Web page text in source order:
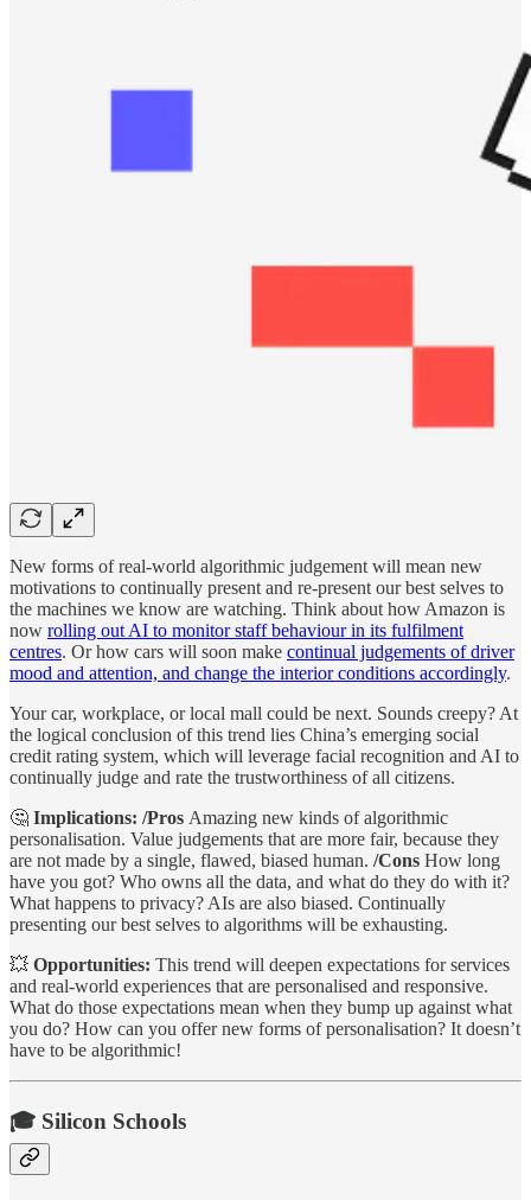
New forms of real-world algorithmic judgement will mean new
motivations to continually present and re-present our best selves to
the machines we know are watching. Think about how Amazon is
now rolling out AI to monitor staff behaviour in its fulfilment
centres. Or how cars will soon make continual judgements of driver
mood and attention, and change the interior conditions accordingly.
Your car, workplace, or local mall could be next. Sounds creepy? At
the logical conclusion of this trend lies China’s emerging social
credit rating system, which will leverage facial recognition and AI to
continually judge and rate the trustworthiness of all citizens.
🤔 Implications: /Pros Amazing new kinds of algorithmic
personalisation. Value judgements that are more fair, because they
are not made by a single, flawed, biased human. /Cons How long
have you got? Who owns all the data, and what do they do with it?
What happens to privacy? AIs are also biased. Continually
presenting our best selves to algorithms will be exhausting.
💥 Opportunities: This trend will deepen expectations for services
and real-world experiences that are personalised and responsive.
What do those expectations mean when they bump up against what
you do? How can you offer new forms of personalisation? It doesn’t
have to be algorithmic!
🎓 Silicon Schools